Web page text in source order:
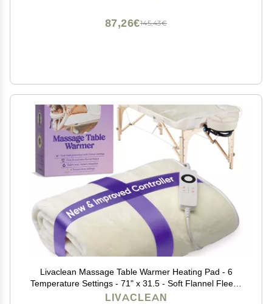
145,43€
87,26€
Livaclean Massage Table Warmer Heating Pad - 6
Temperature Settings - 71" x 31.5 - Soft Flannel Fleece
Spa Bed Warmer - Electric Massage Table Heating Pad
LIVACLEAN